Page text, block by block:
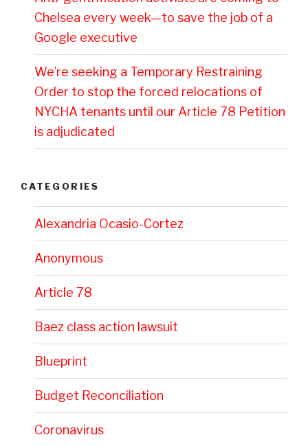
Chelsea every week—to save the job of a
Google executive
We’re seeking a Temporary Restraining
Order to stop the forced relocations of
NYCHA tenants until our Article 78 Petition
is adjudicated
CATEGORIES
Alexandria Ocasio-Cortez
Anonymous
Article 78
Baez class action lawsuit
Blueprint
Budget Reconciliation
Coronavirus